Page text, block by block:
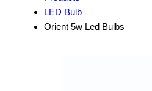
LED Bulb
Orient 5w Led Bulbs